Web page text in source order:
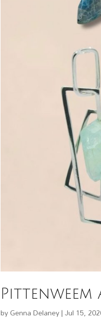
Pittenweem
byGenna Delaney|Jul 15,